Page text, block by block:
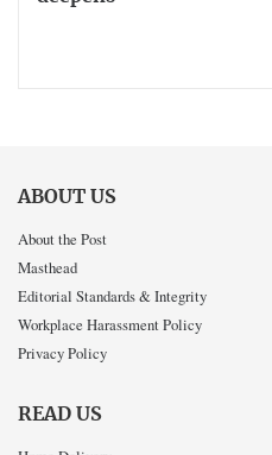
ABOUT US
About the Post
Masthead
Editorial Standards & Integrity
Workplace Harassment Policy
Privacy Policy
READ US